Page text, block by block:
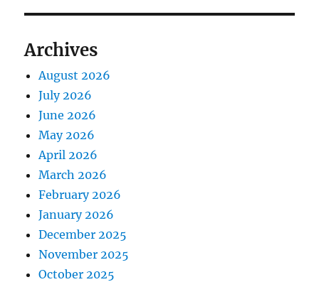
Archives
August 2026
July 2026
June 2026
May 2026
April 2026
March 2026
February 2026
January 2026
December 2025
November 2025
October 2025